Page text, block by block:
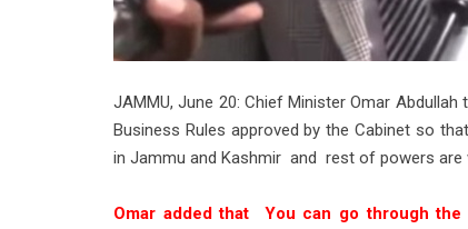
JAMMU, June 20: Chief Minister Omar
Business Rules approved by the Cabinet so
in Jammu and Kashmir and rest of powers are
Omar added that You can go through